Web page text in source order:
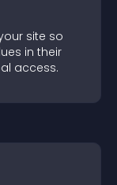
site so
in their
access.